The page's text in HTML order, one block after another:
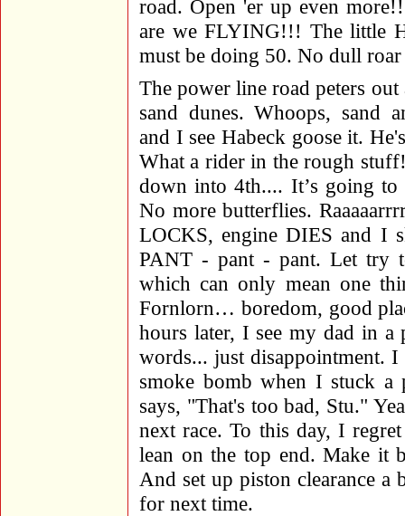
road. Open 'er up even
are we FLYING!!! The little
must be doing 50. No dull
The power line road peters
sand dunes. Whoops, sand
and I see Habeck goose it.
What a rider in the rough
down into 4th.... It’s going to
No more butterflies.
LOCKS, engine DIES and I
PANT - pant - pant. Let try
which can only mean one
Fornlorn… boredom, good
hours later, I see my dad in
words... just disappointment.
smoke bomb when I stuck a
says, "That's too bad, Stu."
next race. To this day, I
lean on the top end. Make it
And set up piston clearance
for next time.